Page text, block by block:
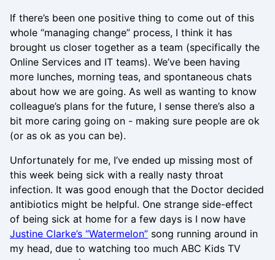
If there’s been one positive thing to come out of this
whole “managing change” process, I think it has
brought us closer together as a team (specifically the
Online Services and IT teams). We’ve been having
more lunches, morning teas, and spontaneous chats
about how we are going. As well as wanting to know
colleague’s plans for the future, I sense there’s also a
bit more caring going on - making sure people are ok
(or as ok as you can be).
Unfortunately for me, I’ve ended up missing most of
this week being sick with a really nasty throat
infection. It was good enough that the Doctor decided
antibiotics might be helpful. One strange side-effect
of being sick at home for a few days is I now have
Justine Clarke’s “Watermelon” song running around in
my head, due to watching too much ABC Kids TV